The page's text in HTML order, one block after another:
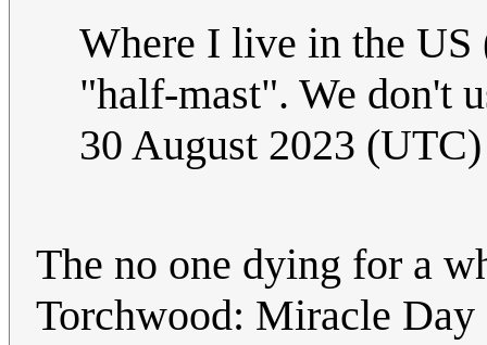
Where I live in the US
"half-mast". We don't
30 August 2023 (UTC)
The no one dying for a
Torchwood: Miracle Day